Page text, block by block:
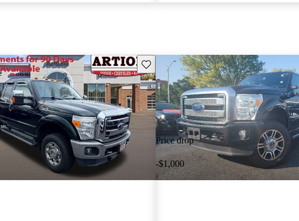
Save this listing
Price drop
-$1,000